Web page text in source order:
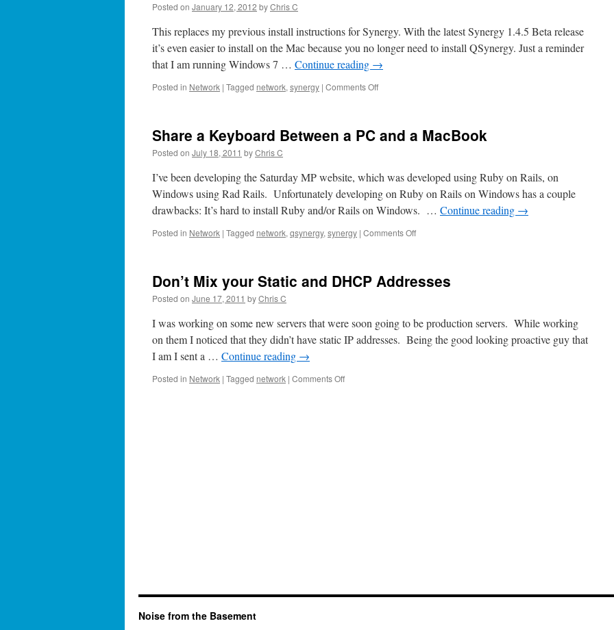
Putty
Key
Posted on January 12, 2012 byChris C
This replaces my previous install instructions for Synergy. With the latest Synergy 1.4.5 Beta release
it’s even easier to install on the Mac because you no longer need to install QSynergy. Just a reminder
that I am running Windows 7 … Continue reading →
Posted in Network | Tagged network, synergy | Comments Offon
Share a Keyboard Between a PC and a MacBook
Posted on July 18, 2011 byChris C
I’ve been developing the Saturday MP website, which was developed using Ruby on Rails, on
Windows using Rad Rails. Unfortunately developing on Ruby on Rails on Windows has a couple
drawbacks: It’s hard to install Ruby and/or Rails on Windows. … Continue reading →
Posted in Network | Tagged network, qsynergy, synergy | Comments Offon
Between
a
MacBook
Don’t Mix your Static and DHCP Addresses
Posted on June 17, 2011 byChris C
I was working on some new servers that were soon going to be production servers. While working
on them I noticed that they didn’t have static IP addresses. Being the good looking proactive guy that
I am I sent a … Continue reading →
Posted in Network | Tagged network | Comments Offon
Noise from the Basement